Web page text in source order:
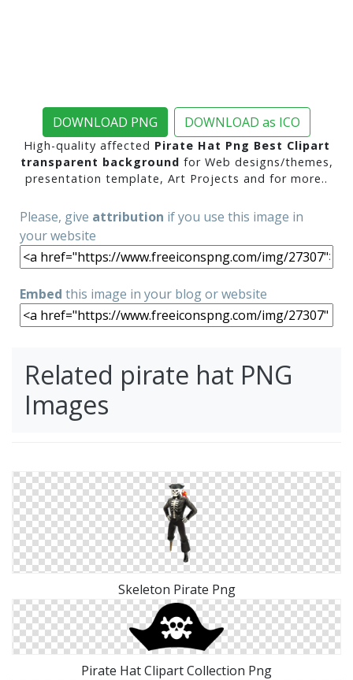
DOWNLOAD PNG DOWNLOAD as ICO
High-quality affected Pirate Hat Png Best Clipart
transparent background for Web designs/themes,
presentation template, Art Projects and for more..
Please, give attribution if you use this image in
your website
Embed this image in your blog or website
Related pirate hat PNG
Images
Skeleton Pirate Png
Pirate Hat Clipart Collection Png